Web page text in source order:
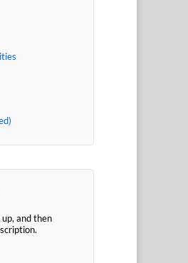
and then